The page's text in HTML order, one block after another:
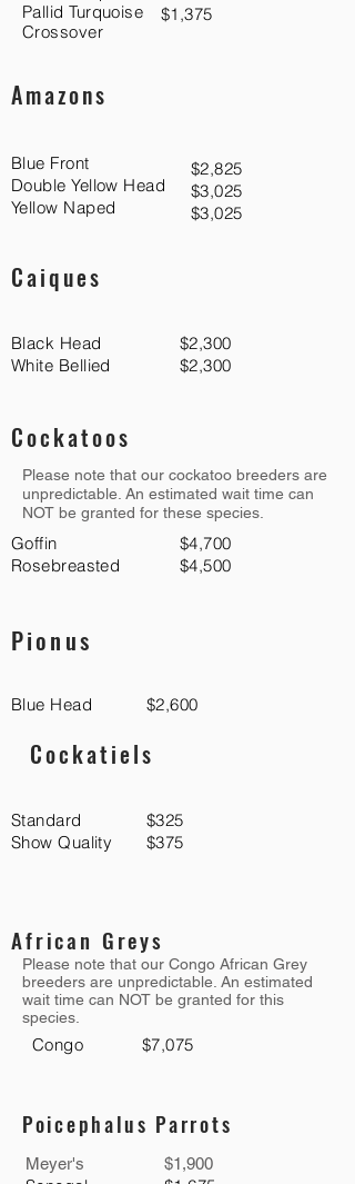
Pallid Turquoise
Crossover
$1,375
Amazons
Blue Front
Double Yellow Head
Yellow Naped
$2,825
$3,025
$3,025
Caiques
Black Head
White Bellied
$2,300
$2,300
Cockatoos
Please note that our cockatoo breeders are
unpredictable. An estimated wait time can
NOT be granted for these species.
Goffin
Rosebreasted
$4,700
$4,500
Pionus
Blue Head $2,600
Cockatiels
Standard
Show Quality
$325
$375
African Greys
Please note that our Congo African Grey
breeders are unpredictable. An estimated
wait time can NOT be granted for this
species.
Congo $7,075
Poicephalus Parrots
$1,900
Meyer's